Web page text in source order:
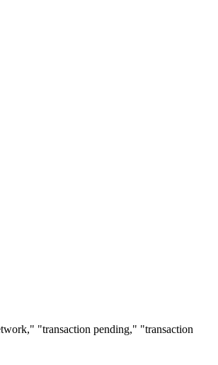
"transaction pending," "transaction